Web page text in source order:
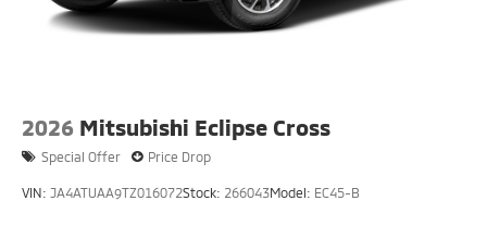
2026 Mitsubishi Eclipse Cross
Special Offer Price Drop
VIN: JA4ATUAA9TZ016072Stock: 266043Model: EC45-B